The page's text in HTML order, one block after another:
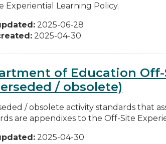
Experiential Learning Policy.
2025-06-28
2025-04-30
of Education
/ obsolete)
/ obsolete activity standards that
are appendixes to the Off-Site
2025-04-30